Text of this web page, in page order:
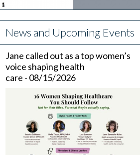
News and Upcoming Events
Jane called out as a top women’s
voice shaping health
care - 08/15/2026